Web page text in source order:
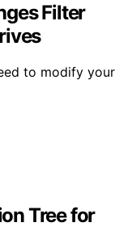
Filter
to modify your
Tree for